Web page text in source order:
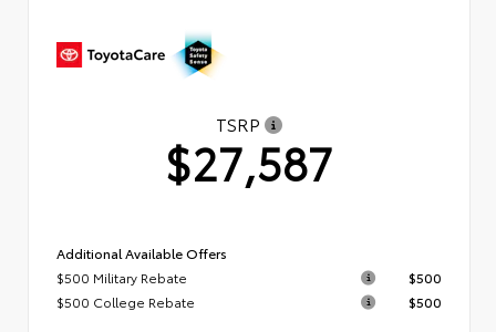
TSRP
$27,587
Additional Available Offers
$500 Military Rebate
$500
$500 College Rebate
$500